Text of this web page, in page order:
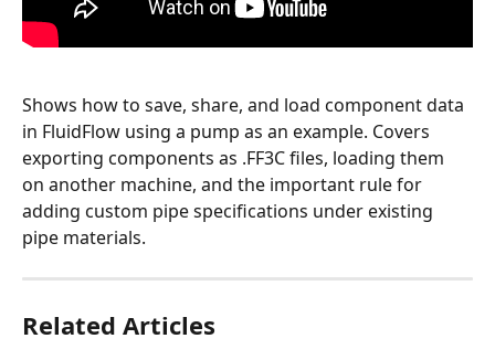
Shows how to save, share, and load component data
in FluidFlow using a pump as an example. Covers
exporting components as .FF3C files, loading them
on another machine, and the important rule for
adding custom pipe specifications under existing
pipe materials.
Related Articles